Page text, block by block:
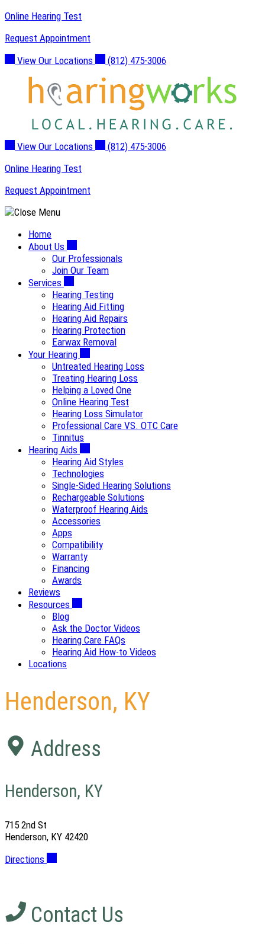
Skip
content
Online Hearing Test
Request Appointment
View Our Locations
(812) 475-3006
View Our Locations
(812) 475-3006
Online Hearing Test
Request Appointment
Home
About Us
Our Professionals
Join Our Team
Services
Hearing Testing
Hearing Aid Fitting
Hearing Aid Repairs
Hearing Protection
Earwax Removal
Your Hearing
Untreated Hearing Loss
Treating Hearing Loss
Helping a Loved One
Online Hearing Test
Hearing Loss Simulator
Professional Care VS. OTC Care
Tinnitus
Hearing Aids
Hearing Aid Styles
Technologies
Single-Sided Hearing Solutions
Rechargeable Solutions
Waterproof Hearing Aids
Accessories
Apps
Compatibility
Warranty
Financing
Awards
Reviews
Resources
Blog
Ask the Doctor Videos
Hearing Care FAQs
Hearing Aid How-to Videos
Locations
Henderson, KY
Address
Henderson, KY
715 2nd St
Henderson, KY 42420
Directions
Contact Us